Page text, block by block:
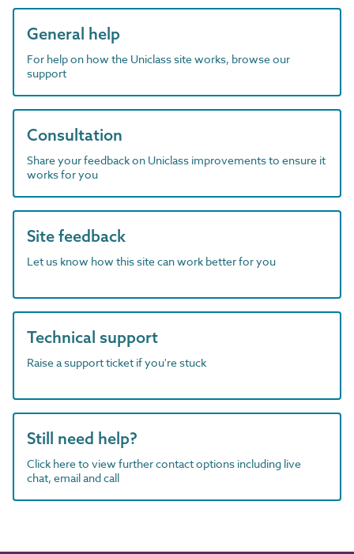
General help
For help on how the Uniclass site works, browse our
support
Consultation
Share your feedback on Uniclass improvements to ensure it
works for you
Site feedback
Let us know how this site can work better for you
Technical support
Raise a support ticket if you're stuck
Still need help?
Click here to view further contact options including live
chat, email and call